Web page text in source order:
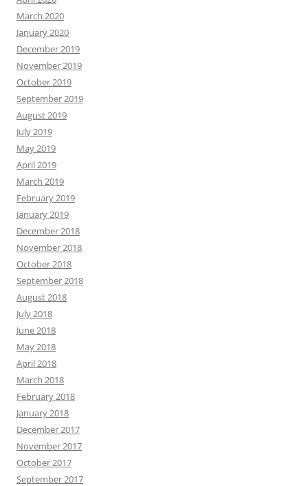
March 2020
January 2020
December 2019
November 2019
October 2019
September 2019
August 2019
July 2019
May 2019
April 2019
March 2019
February 2019
January 2019
December 2018
November 2018
October 2018
September 2018
August 2018
July 2018
June 2018
May 2018
April 2018
March 2018
February 2018
January 2018
December 2017
November 2017
October 2017
September 2017